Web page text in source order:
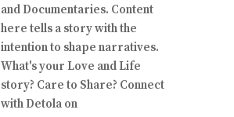
and Documentaries. Content
here tells a story with the
intention to shape narratives.
What's your Love and Life
story? Care to Share? Connect
with Detola on